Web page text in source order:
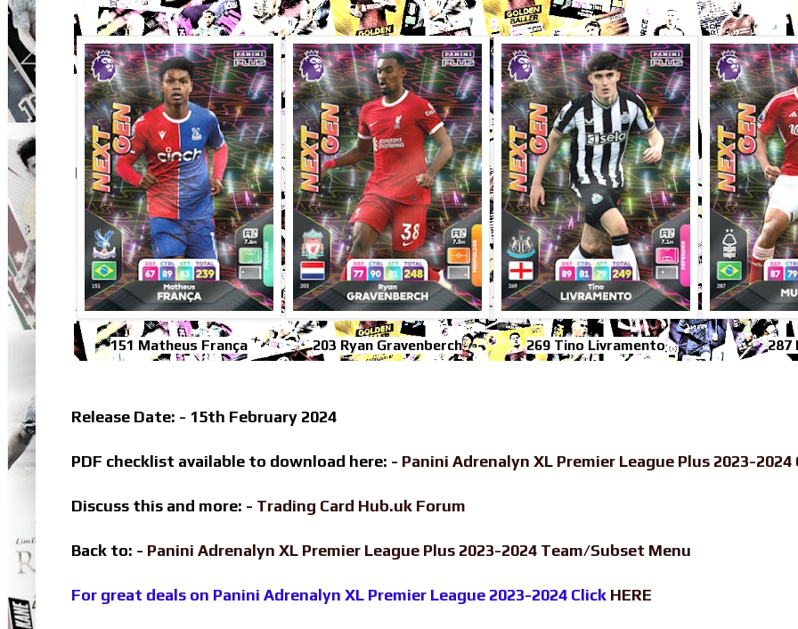
151 Matheus França 203 Ryan Gravenberch 269 Tino Livramento 287
Release Date: - 15th February 2024
PDF checklist available to download here: - Panini Adrenalyn XL Premier League Plus 2023-
Discuss this and more: - Trading Card Hub.uk Forum
Back to: - Panini Adrenalyn XL Premier League Plus 2023-2024 Team/Subset Menu
For great deals on Panini Adrenalyn XL Premier League 2023-2024 Click HERE